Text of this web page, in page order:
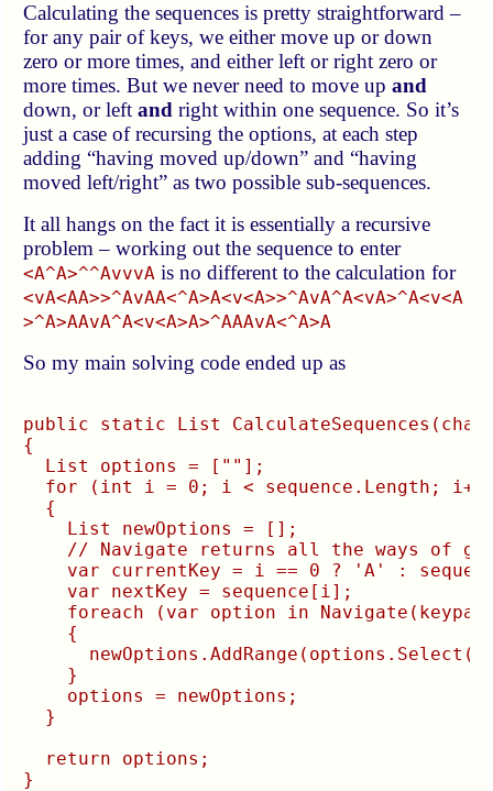
Calculating the sequences is pretty straightforward –
for any pair of keys, we either move up or down
zero or more times, and either left or right zero or
more times. But we never need to move upand
down, or leftand right within one sequence. So it’s
just a case of recursing the options, at each step
adding “having moved up/down” and “having
moved left/right” as two possible sub-sequences.
It all hangs on the fact it is essentially a recursive
problem – working out the sequence to enter
<A^A>^^AvvvA is no different to the calculation for
<vA<AA>>^AvAA<^A>A<v<A>>^AvA^A<vA>^A<v<A
>^A>AAvA^A<v<A>A>^AAAvA<^A>A
So my main solving code ended up as
public static List
{
  List
options = [""];
for (int i = 0; i < sequence.Length;
  {
    List
newOptions = [];
// Navigate returns all the ways of
var currentKey = i == 0 ? 'A' :
    var nextKey = sequence[i];
foreach (var option in
    {
    }
    options = newOptions;
  }
  return options;
}